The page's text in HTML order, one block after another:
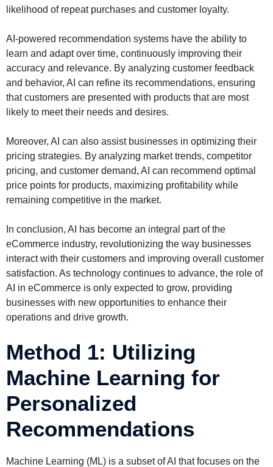
likelihood of repeat purchases and customer loyalty.
AI-powered recommendation systems have the ability to
learn and adapt over time, continuously improving their
accuracy and relevance. By analyzing customer feedback
and behavior, AI can refine its recommendations, ensuring
that customers are presented with products that are most
likely to meet their needs and desires.
Moreover, AI can also assist businesses in optimizing their
pricing strategies. By analyzing market trends, competitor
pricing, and customer demand, AI can recommend optimal
price points for products, maximizing profitability while
remaining competitive in the market.
In conclusion, AI has become an integral part of the
eCommerce industry, revolutionizing the way businesses
interact with their customers and improving overall customer
satisfaction. As technology continues to advance, the role of
AI in eCommerce is only expected to grow, providing
businesses with new opportunities to enhance their
operations and drive growth.
Method 1: Utilizing
Machine Learning for
Personalized
Recommendations
Machine Learning (ML) is a subset of AI that focuses on the